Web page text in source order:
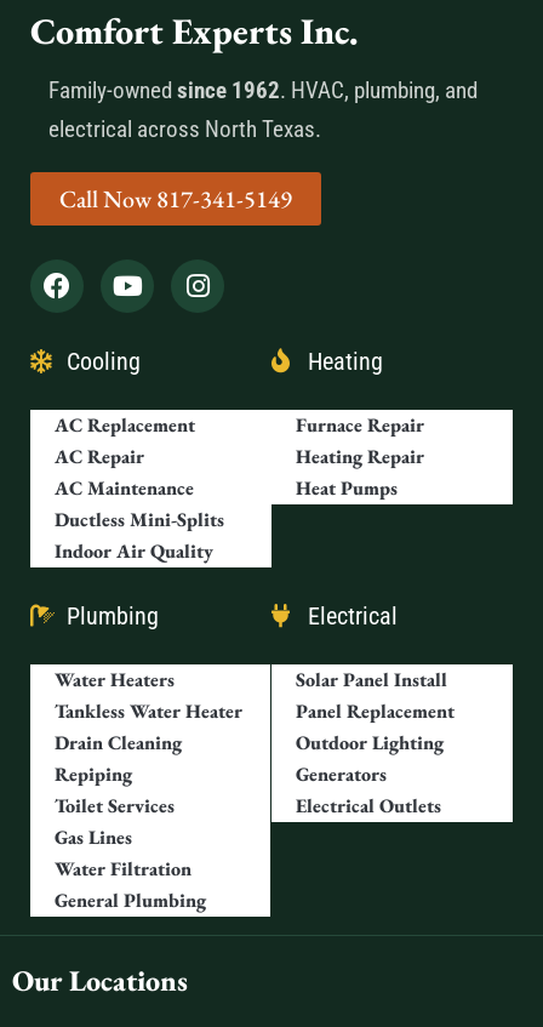
Comfort Experts Inc.
Family-owned since 1962. HVAC, plumbing, and
electrical across North Texas.
Call Now 817-341-5149
Cooling
AC Replacement
AC Repair
AC Maintenance
Ductless Mini-Splits
Indoor Air Quality
Heating
Furnace Repair
Heating Repair
Heat Pumps
Plumbing
Water Heaters
Tankless Water Heater
Drain Cleaning
Repiping
Toilet Services
Gas Lines
Water Filtration
General Plumbing
Electrical
Solar Panel Install
Panel Replacement
Outdoor Lighting
Generators
Electrical Outlets
Our Locations